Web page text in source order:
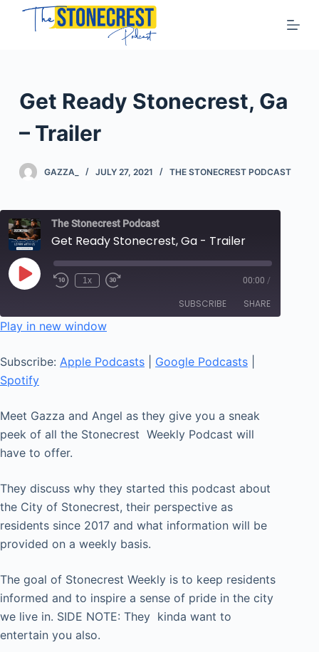
o
n
n
t
Get Ready Stonecrest, Ga
– Trailer
GAZZA_ JULY 27, 2021 THE STONECREST PODCAST
The Stonecrest Podcast
Get Ready Stonecrest, Ga - Trailer
Play
EpisodeRewind
1x
Fast
seconds
00:00 /
SUBSCRIBE SHARE
Spotify
RSS FEED
LINK
Play in new window
Subscribe: Apple Podcasts Google Podcasts
Spotify
Meet Gazza and Angel as they give you a sneak
peek of all the Stonecrest Weekly Podcast will
have to offer.
They discuss why they started this podcast about
the City of Stonecrest, their perspective as
residents since 2017 and what information will be
provided on a weekly basis.
The goal of Stonecrest Weekly is to keep residents
informed and to inspire a sense of pride in the city
we live in. SIDE NOTE: They kinda want to
entertain you also.